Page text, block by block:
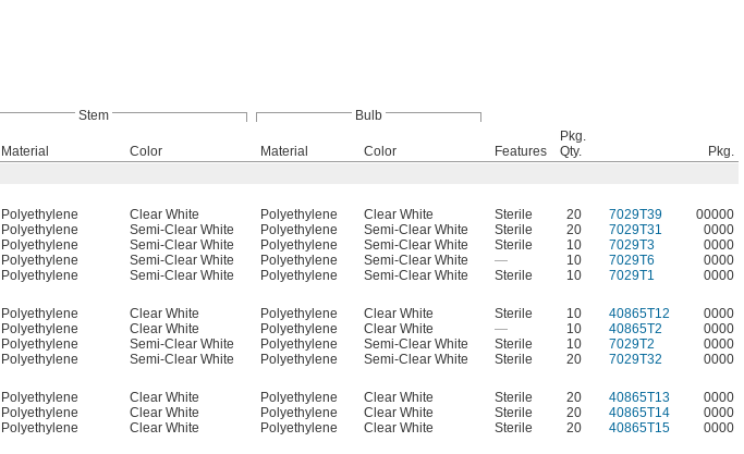
Stem Bulb
Material Color Material Color Features
Pkg.
Qty.
Pkg.
Polyethylene Clear White Polyethylene Clear White Sterile 20 7029T39
00000
Polyethylene Semi-Clear White Polyethylene Semi-Clear White Sterile 20 7029T31
0000
Polyethylene Semi-Clear White Polyethylene Semi-Clear White Sterile 10 7029T3
0000
Polyethylene Semi-Clear White Polyethylene Semi-Clear White — 10 7029T6
0000
Polyethylene Semi-Clear White Polyethylene Semi-Clear White Sterile 10 7029T1
0000
Polyethylene Clear White Polyethylene Clear White Sterile 10 40865T12
0000
Polyethylene Clear White Polyethylene Clear White — 10 40865T2
0000
Polyethylene Semi-Clear White Polyethylene Semi-Clear White Sterile 10 7029T2
0000
Polyethylene Semi-Clear White Polyethylene Semi-Clear White Sterile 20 7029T32
0000
Polyethylene Clear White Polyethylene Clear White Sterile 20 40865T13
0000
Polyethylene Clear White Polyethylene Clear White Sterile 20 40865T14
0000
Polyethylene Clear White Polyethylene Clear White Sterile 20 40865T15
0000